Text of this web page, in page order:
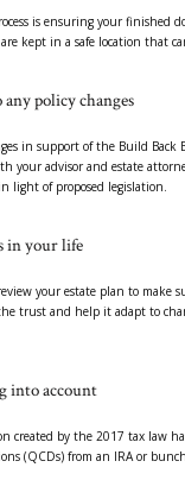
is ensuring your finished
kept in a safe location that
policy changes
in support of the Build
your advisor and estate
light of proposed legislation.
in your life
your estate plan to make
trust and help it adapt to
into account
created by the 2017 tax law
(QCDs) from an IRA or